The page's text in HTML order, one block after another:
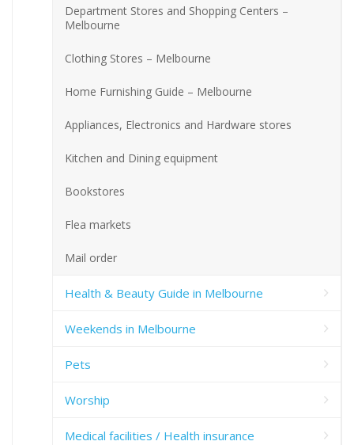
Department Stores and Shopping Centers –
Melbourne
Clothing Stores – Melbourne
Home Furnishing Guide – Melbourne
Appliances, Electronics and Hardware stores
Kitchen and Dining equipment
Bookstores
Flea markets
Mail order
Health & Beauty Guide in Melbourne
Weekends in Melbourne
Pets
Worship
Medical facilities / Health insurance